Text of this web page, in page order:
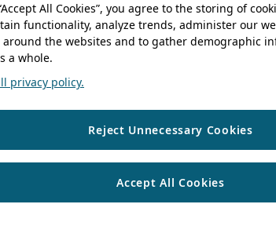
All Cookies”, you agree to the storing of
functionality, analyze trends, administer our
around the websites and to gather demographic
a whole.
privacy policy.
Reject Unnecessary Cookies
Accept All Cookies